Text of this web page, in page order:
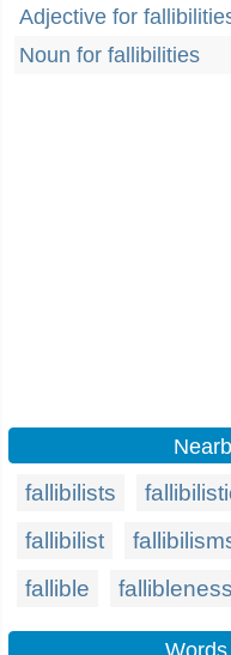
Adjective for
Noun for fallibilities
fallibilists
fallibilist
fallible
fallibleness